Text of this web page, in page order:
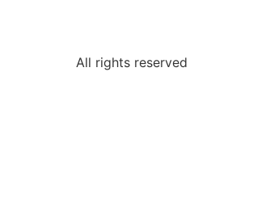
All rights reserved